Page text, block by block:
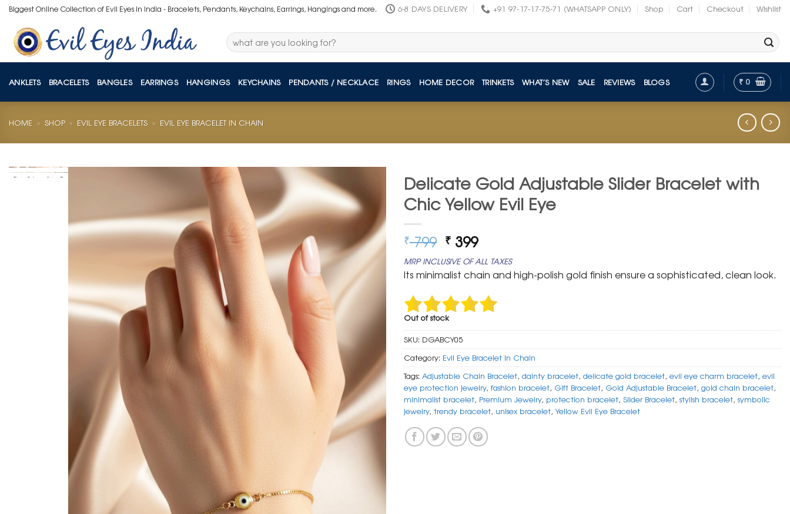
Skip
content
Biggest Online Collection of Evil Eyes in India - Bracelets, Pendants, Keychains, Earrings, Hangings and more. 6-8 DAYS DELIVERY +91 97-17-17-75-71 (WHATSAPP ONLY) Shop Cart Checkout Wishlist
Search
for:
ANKLETS BRACELETS BANGLES EARRINGS HANGINGS KEYCHAINS PENDANTS / NECKLACE RINGS HOME DECOR TRINKETS WHAT’S NEW SALE REVIEWS BLOGS ₹ 0
HOME » SHOP » EVIL EYE BRACELETS » EVIL EYE BRACELET IN CHAIN
Delicate Gold Adjustable Slider Bracelet with
Chic Yellow Evil Eye
₹799 Original
price
was:
₹ 799.
₹ 399Current
price
is:
₹ 399.
MRP INCLUSIVE OF ALL TAXES
Its minimalist chain and high-polish gold finish ensure a sophisticated, clean look.
Out of stock
SKU: DGABCY05
Category: Evil Eye Bracelet In Chain
Tags: Adjustable Chain Bracelet, dainty bracelet, delicate gold bracelet, evil eye charm bracelet, evil
eye protection jewelry, fashion bracelet, Gift Bracelet, Gold Adjustable Bracelet, gold chain bracelet,
minimalist bracelet, Premium Jewelry, protection bracelet, Slider Bracelet, stylish bracelet, symbolic
jewelry, trendy bracelet, unisex bracelet, Yellow Evil Eye Bracelet